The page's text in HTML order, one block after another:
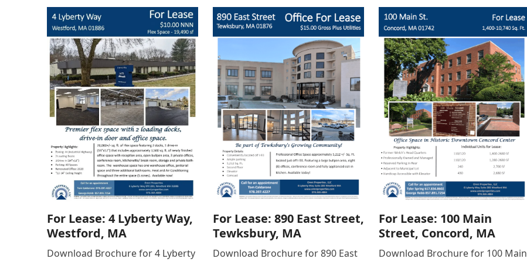
For Lease: 4 Lyberty Way,
Westford, MA
Download Brochure for 4 Lyberty
For Lease: 890 East Street,
Tewksbury, MA
Download Brochure for 890 East
For Lease: 100 Main
Street, Concord, MA
Download Brochure for 100 Main